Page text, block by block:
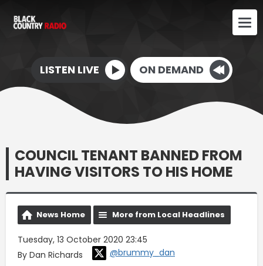
LISTEN LIVE ON DEMAND
COUNCIL TENANT BANNED FROM
HAVING VISITORS TO HIS HOME
News Home More from Local Headlines
Tuesday, 13 October 2020 23:45
By Dan Richards
@brummy_dan